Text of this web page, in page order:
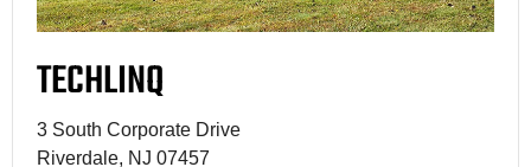
TECHLINQ
3 South Corporate Drive
Riverdale, NJ 07457